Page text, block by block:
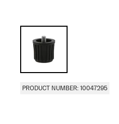
PRODUCT NUMBER: 10047295